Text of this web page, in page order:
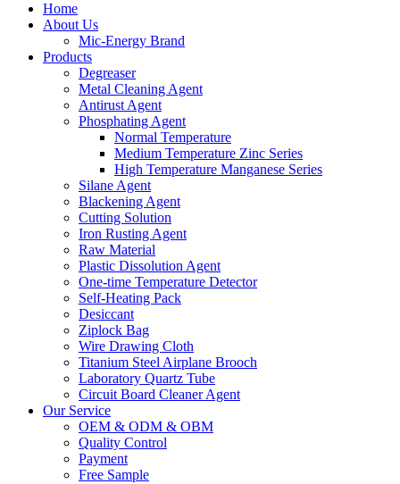
Home
About Us
Mic-Energy Brand
Products
Degreaser
Metal Cleaning Agent
Antirust Agent
Phosphating Agent
Normal Temperature
Medium Temperature Zinc Series
High Temperature Manganese Series
Silane Agent
Blackening Agent
Cutting Solution
Iron Rusting Agent
Raw Material
Plastic Dissolution Agent
One-time Temperature Detector
Self-Heating Pack
Desiccant
Ziplock Bag
Wire Drawing Cloth
Titanium Steel Airplane Brooch
Laboratory Quartz Tube
Circuit Board Cleaner Agent
Our Service
OEM & ODM & OBM
Quality Control
Payment
Free Sample